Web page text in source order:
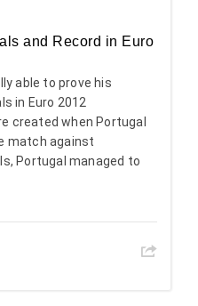
and Record in Euro
able to prove his
in Euro 2012
created when Portugal
match against
Portugal managed to